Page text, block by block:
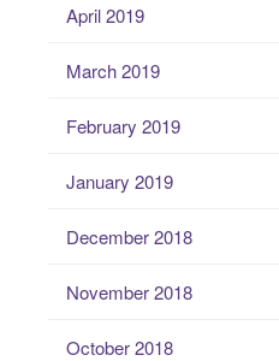
April 2019
March 2019
February 2019
January 2019
December 2018
November 2018
October 2018